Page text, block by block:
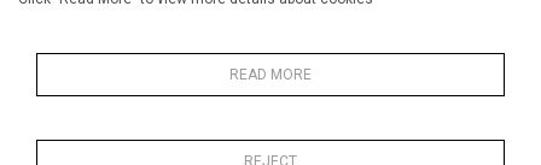
READ MORE
REJECT
3,250